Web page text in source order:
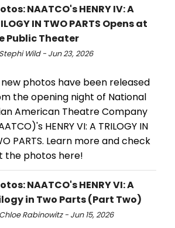
NAATCO's HENRY IV: A
IN TWO PARTS Opens at
Public Theater
Wild - Jun 23, 2026
photos have been released
the opening night of National
American Theatre Company
HENRY VI: A TRILOGY IN
PARTS. Learn more and check
the photos here!
NAATCO's HENRY VI: A
in Two Parts (Part Two)
Rabinowitz - Jun 15, 2026